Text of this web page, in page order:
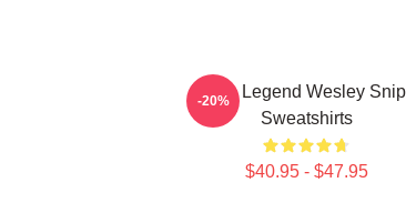
Action Legend Wesley
Sweatshirts
$40.95 - $47.95
-20%